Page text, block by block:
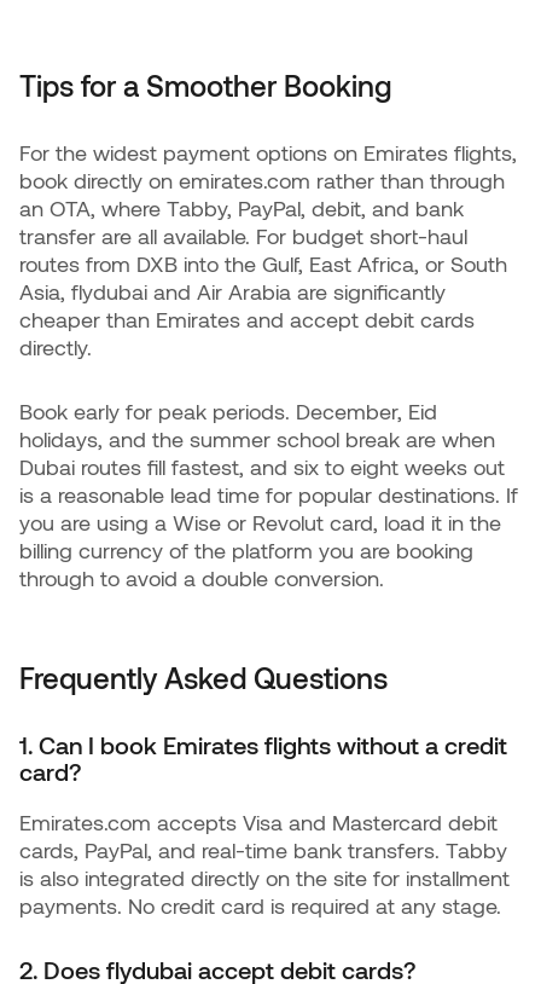
Tips for a Smoother Booking
For the widest payment options on Emirates flights,
book directly on emirates.com rather than through
an OTA, where Tabby, PayPal, debit, and bank
transfer are all available. For budget short-haul
routes from DXB into the Gulf, East Africa, or South
Asia, flydubai and Air Arabia are significantly
cheaper than Emirates and accept debit cards
directly.
Book early for peak periods. December, Eid
holidays, and the summer school break are when
Dubai routes fill fastest, and six to eight weeks out
is a reasonable lead time for popular destinations. If
you are using a Wise or Revolut card, load it in the
billing currency of the platform you are booking
through to avoid a double conversion.
Frequently Asked Questions
1. Can I book Emirates flights without a credit
card?
Emirates.com accepts Visa and Mastercard debit
cards, PayPal, and real-time bank transfers. Tabby
is also integrated directly on the site for installment
payments. No credit card is required at any stage.
2. Does flydubai accept debit cards?